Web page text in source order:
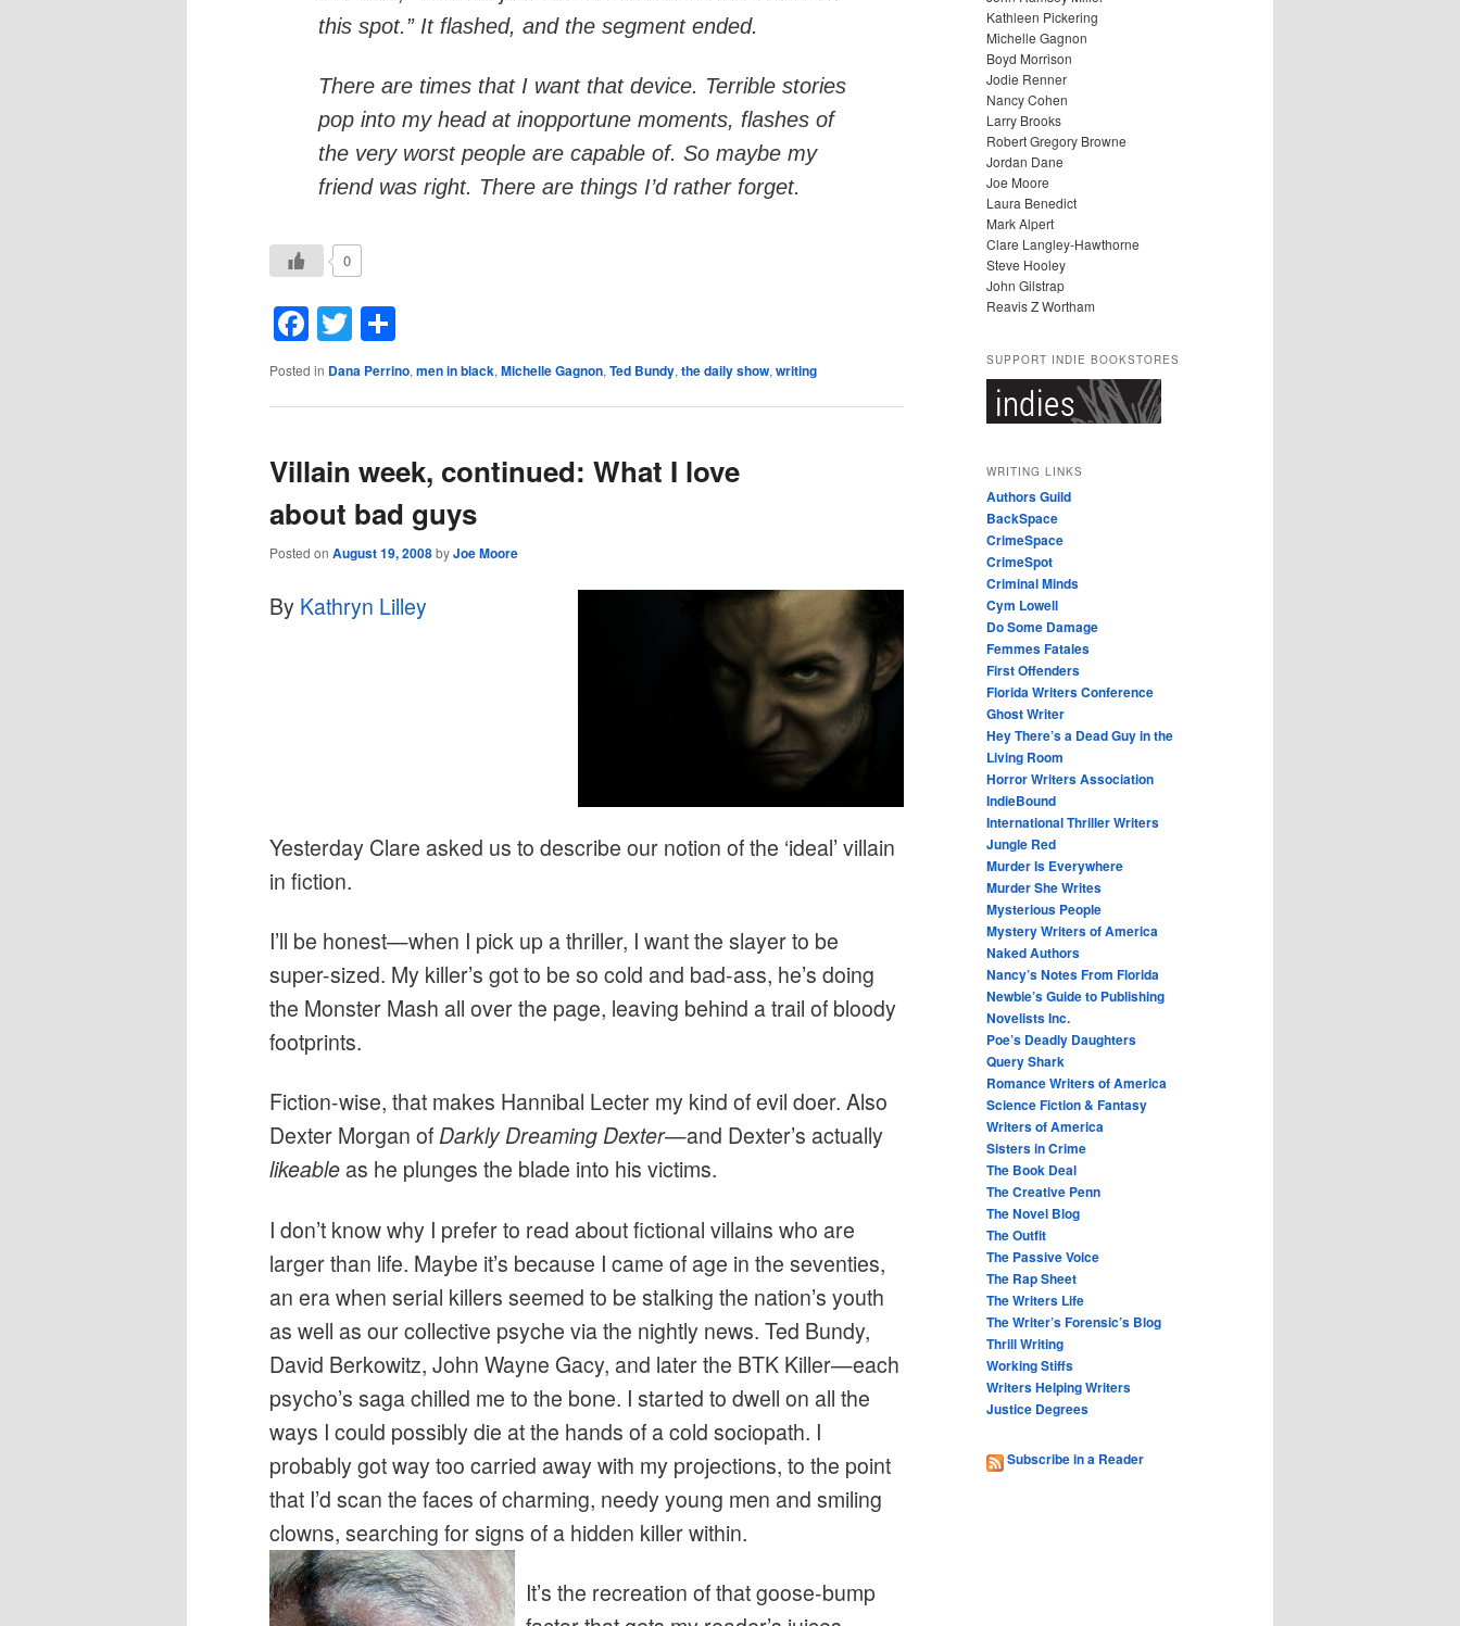
this spot.” It flashed, and the segment ended.
There are times that I want that device. Terrible stories
pop into my head at inopportune moments, flashes of
the very worst people are capable of. So maybe my
friend was right. There are things I’d rather forget.
0
Facebook
Twitter
Posted in Dana Perrino, men in black, Michelle Gagnon, Ted Bundy, the daily show, writing
Villain week, continued: What I love
about bad guys
Posted on August 19, 2008byJoe Moore
By Kathryn Lilley
Yesterday Clare asked us to describe our notion of the ‘ideal’ villain
in fiction.
I’ll be honest—when I pick up a thriller, I want the slayer to be
super-sized. My killer’s got to be so cold and bad-ass, he’s doing
the Monster Mash all over the page, leaving behind a trail of bloody
footprints.
Fiction-wise, that makes Hannibal Lecter my kind of evil doer. Also
Dexter Morgan ofDarkly Dreaming Dexter—and Dexter’s actually
likeable as he plunges the blade into his victims.
I don’t know why I prefer to read about fictional villains who are
larger than life. Maybe it’s because I came of age in the seventies,
an era when serial killers seemed to be stalking the nation’s youth
as well as our collective psyche via the nightly news. Ted Bundy,
David Berkowitz, John Wayne Gacy, and later the BTK Killer—each
psycho’s saga chilled me to the bone. I started to dwell on all the
ways I could possibly die at the hands of a cold sociopath. I
probably got way too carried away with my projections, to the point
that I’d scan the faces of charming, needy young men and smiling
clowns, searching for signs of a hidden killer within.
It’s the recreation of that goose-bump
V
E
S
Kathleen Pickering
Michelle Gagnon
Boyd Morrison
Jodie Renner
Nancy Cohen
Larry Brooks
Robert Gregory Browne
Jordan Dane
Joe Moore
Laura Benedict
Mark Alpert
Clare Langley-Hawthorne
Steve Hooley
John Gilstrap
Reavis Z Wortham
SUPPORT INDIE BOOKSTORES
WRITING LINKS
Authors Guild
BackSpace
CrimeSpace
CrimeSpot
Criminal Minds
Cym Lowell
Do Some Damage
Femmes Fatales
First Offenders
Florida Writers Conference
Ghost Writer
Hey There’s a Dead Guy in the
Living Room
Horror Writers Association
IndieBound
International Thriller Writers
Jungle Red
Murder Is Everywhere
Murder She Writes
Mysterious People
Mystery Writers of America
Naked Authors
Nancy’s Notes From Florida
Newbie’s Guide to Publishing
Novelists Inc.
Poe’s Deadly Daughters
Query Shark
Romance Writers of America
Science Fiction & Fantasy
Writers of America
Sisters in Crime
The Book Deal
The Creative Penn
The Novel Blog
The Outfit
The Passive Voice
The Rap Sheet
The Writers Life
The Writer’s Forensic’s Blog
Thrill Writing
Working Stiffs
Writers Helping Writers
Justice Degrees
Subscribe in a Reader